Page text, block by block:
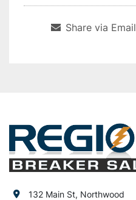
Share via Email
132 Main St, Northwood